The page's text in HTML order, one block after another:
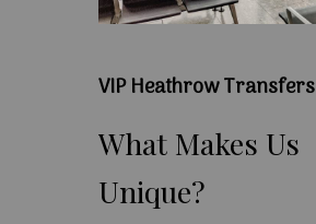
VIP Heathrow Transfers
What Makes Us
Unique?